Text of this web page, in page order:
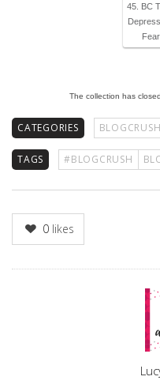
45. BC
The collection has
CATEGORIES BLOGCRUSH
TAGS #BLOGCRUSH
0 likes